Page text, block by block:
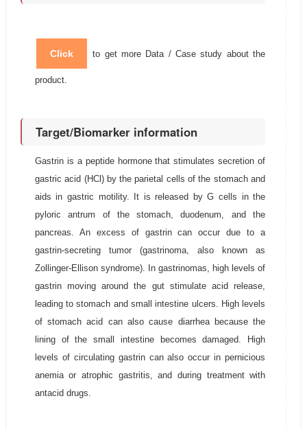
Click to get more Data / Case study about the
product.
Target/Biomarker information
Gastrin is a peptide hormone that stimulates secretion of
gastric acid (HCl) by the parietal cells of the stomach and
aids in gastric motility. It is released by G cells in the
pyloric antrum of the stomach, duodenum, and the
pancreas. An excess of gastrin can occur due to a
gastrin-secreting tumor (gastrinoma, also known as
Zollinger-Ellison syndrome). In gastrinomas, high levels of
gastrin moving around the gut stimulate acid release,
leading to stomach and small intestine ulcers. High levels
of stomach acid can also cause diarrhea because the
lining of the small intestine becomes damaged. High
levels of circulating gastrin can also occur in pernicious
anemia or atrophic gastritis, and during treatment with
antacid drugs.